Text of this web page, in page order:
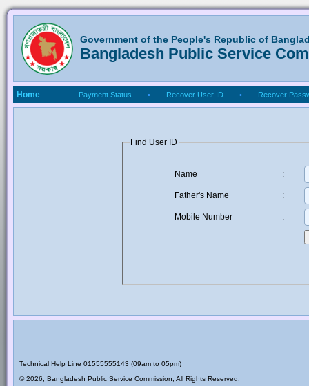
Government of the People's Republic of
Bangladesh Public Service
Home Payment Status • Recover User ID • Recover
Find User ID
Name :
Father's Name :
Mobile Number :
Technical Help Line 01555555143 (09am to 05pm)
© 2026, Bangladesh Public Service Commission, All Rights Reserved.